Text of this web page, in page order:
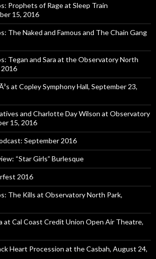
Prophets of Rage at Sleep Train
15, 2016
The Naked and Famous and The Chain Gang
Tegan and Sara at the Observatory North
2016
at Copley Symphony Hall, September 23,
and Charlotte Day Wilson at Observatory
15, 2016
September 2016
“Star Girls” Burlesque
2016
The Kills at Observatory North Park,
at Cal Coast Credit Union Open Air Theatre,
Heart Procession at the Casbah, August 24,